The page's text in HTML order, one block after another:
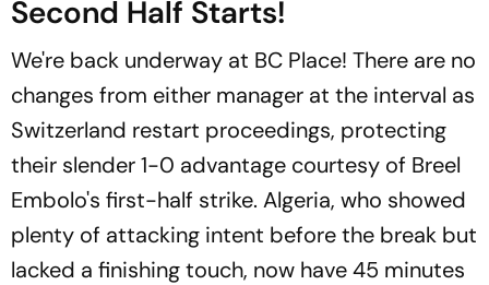
Second Half Starts!
We're back underway at BC Place! There are no
changes from either manager at the interval as
Switzerland restart proceedings, protecting
their slender 1-0 advantage courtesy of Breel
Embolo's first-half strike. Algeria, who showed
plenty of attacking intent before the break but
lacked a finishing touch, now have 45 minutes